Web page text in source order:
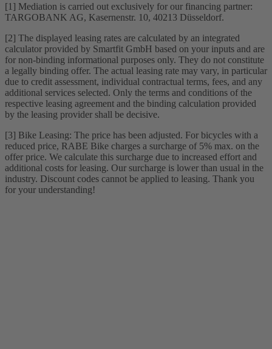
[1] Mediation is carried out exclusively for our financing partner:
TARGOBANK AG, Kasernenstr. 10, 40213 Düsseldorf.
[2] The displayed leasing rates are calculated by an integrated
calculator provided by Smartfit GmbH based on your inputs and are
for non-binding informational purposes only. They do not constitute
a legally binding offer. The actual leasing rate may vary, in particular
due to credit assessment, individual contractual terms, fees, and any
additional services selected. Only the terms and conditions of the
respective leasing agreement and the binding calculation provided
by the leasing provider shall be decisive.
[3] Bike Leasing: The price has been adjusted. For bicycles with a
reduced price, RABE Bike charges a surcharge of 5% max. on the
offer price. We calculate this surcharge due to increased effort and
additional costs for leasing. Our surcharge is lower than usual in the
industry. Discount codes cannot be applied to leasing. Thank you
for your understanding!